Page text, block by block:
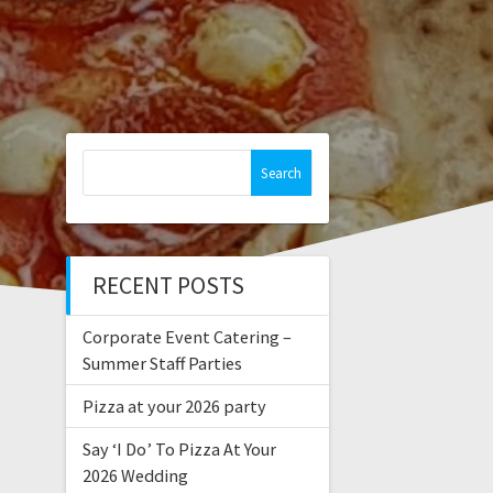
RECENT POSTS
Corporate Event Catering –
Summer Staff Parties
Pizza at your 2026 party
Say ‘I Do’ To Pizza At Your
2026 Wedding